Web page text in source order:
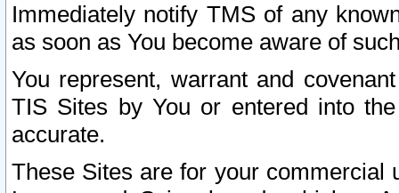
Immediately notify TMS of any
as soon as You become aware of
You represent, warrant and
TIS Sites by You or entered into
accurate.
These Sites are for your commercial